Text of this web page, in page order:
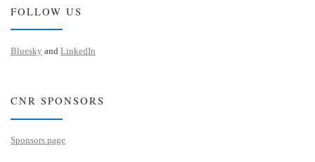
FOLLOW US
Bluesky and LinkedIn
CNR SPONSORS
Sponsors page